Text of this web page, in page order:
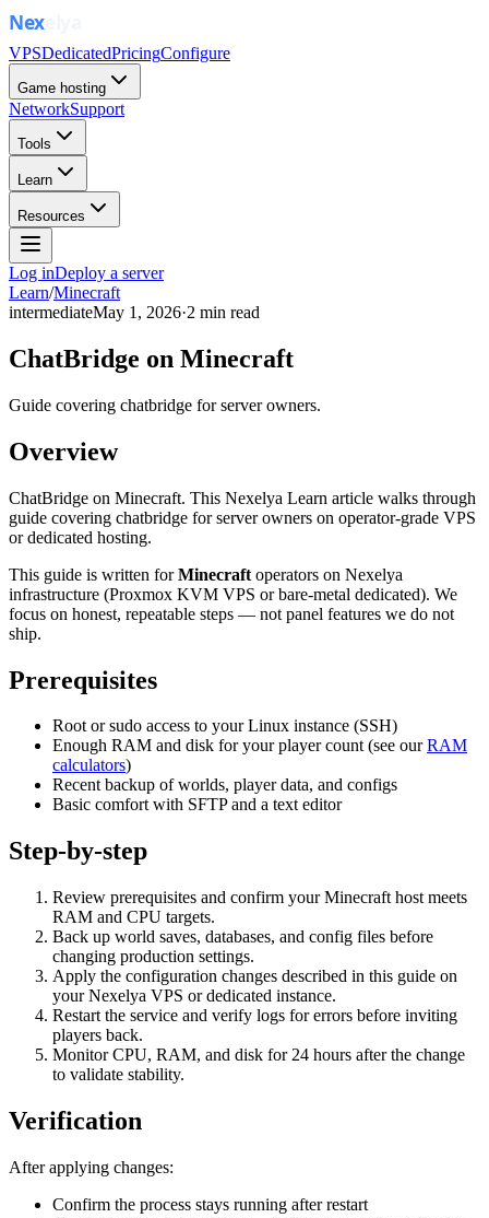
VPSDedicatedPricingConfigure
Game hosting
NetworkSupport
Tools
Learn
Resources
Log inDeploy a server
Learn/Minecraft
intermediateMay 1, 2026·2 min read
ChatBridge on Minecraft
Guide covering chatbridge for server owners.
Overview
ChatBridge on Minecraft. This Nexelya Learn article walks through
guide covering chatbridge for server owners on operator-grade VPS
or dedicated hosting.
This guide is written forMinecraft operators on Nexelya
infrastructure (Proxmox KVM VPS or bare-metal dedicated). We
focus on honest, repeatable steps — not panel features we do not
ship.
Prerequisites
Root or sudo access to your Linux instance (SSH)
Enough RAM and disk for your player count (see ourRAM
calculators)
Recent backup of worlds, player data, and configs
Basic comfort with SFTP and a text editor
Step-by-step
Review prerequisites and confirm your Minecraft host meets
RAM and CPU targets.
Back up world saves, databases, and config files before
changing production settings.
Apply the configuration changes described in this guide on
your Nexelya VPS or dedicated instance.
Restart the service and verify logs for errors before inviting
players back.
Monitor CPU, RAM, and disk for 24 hours after the change
to validate stability.
Verification
After applying changes:
Confirm the process stays running after restart